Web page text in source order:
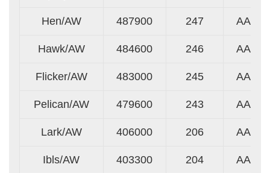
Hen/AW 487900 247 AA
Hawk/AW 484600 246 AA
Flicker/AW 483000 245 AA
Pelican/AW 479600 243 AA
Lark/AW 406000 206 AA
Ibls/AW 403300 204 AA